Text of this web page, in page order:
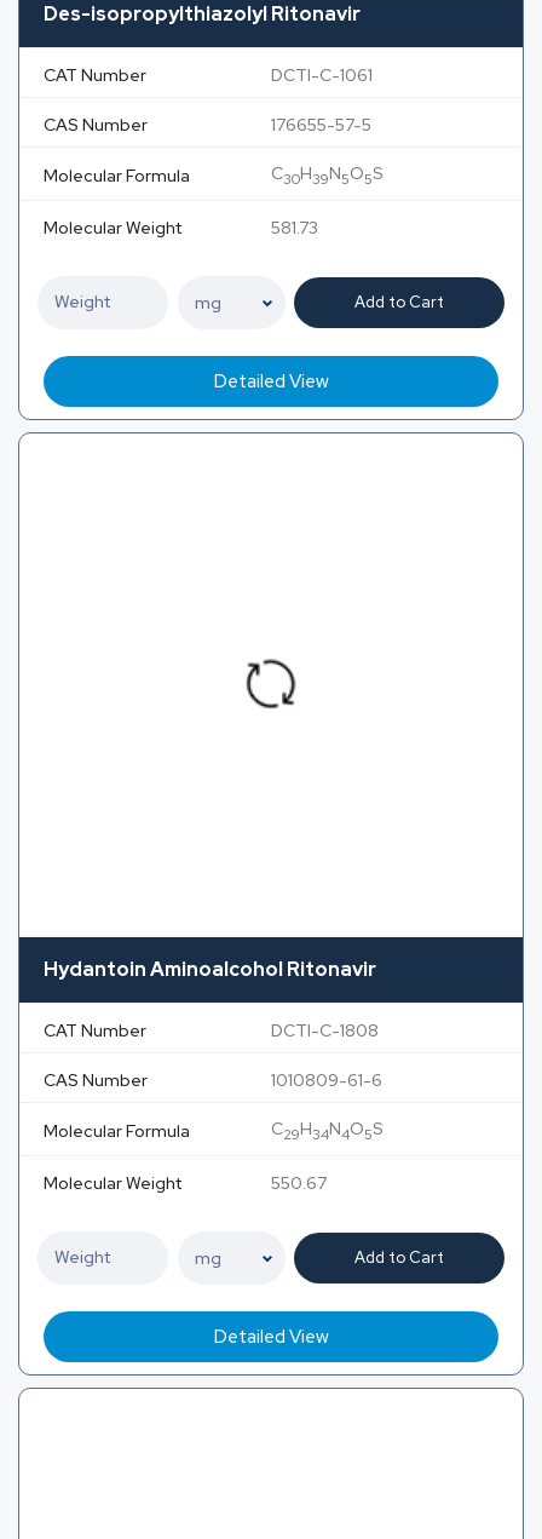
Des-isopropylthiazolyl Ritonavir
CAT Number DCTI-C-1061
CAS Number 176655-57-5
Molecular Formula C30H39N5O5S
Molecular Weight 581.73
Add to Cart
Detailed View
Hydantoin Aminoalcohol Ritonavir
CAT Number DCTI-C-1808
CAS Number 1010809-61-6
Molecular Formula C29H34N4O5S
Molecular Weight 550.67
Add to Cart
Detailed View